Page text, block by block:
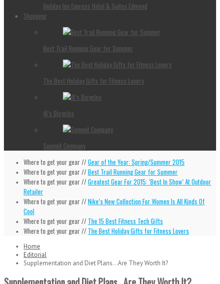
Holiday Inn Express Hotel & Suites Edmond
Shopping
Best Trail Running Gear for Summer
The Best Holiday Gifts for Fitness Lovers
Al’s Bicycles
Summit Company
Where to get your gear //Gear of the Year: Spring/Summer 2015
Where to get your gear //Best Trail Running Gear for Summer
Where to get your gear //Greatest Gear For 2015: ‘Best In Show’ At Outdoor
Retailer
Where to get your gear //Nike’s New Collection For Women Is All Kinds Of
Cool
Where to get your gear // The 15 Best Fitness Tech Gifts
Where to get your gear // The Best Holiday Gifts for Fitness Lovers
Home
Editorial
Supplementation and Diet Plans…Are They Worth It?